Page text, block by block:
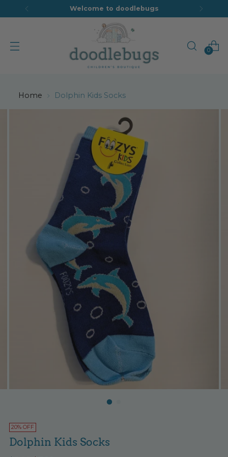
Welcome to doodlebugs
0
Home Dolphin Kids Socks
20% OFF
Dolphin Kids Socks